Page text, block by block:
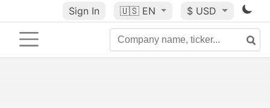
Sign In 🇺🇸 EN $ USD